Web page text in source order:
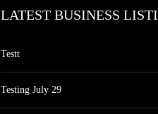
LATEST BUSINESS
Testt
Testing July 29